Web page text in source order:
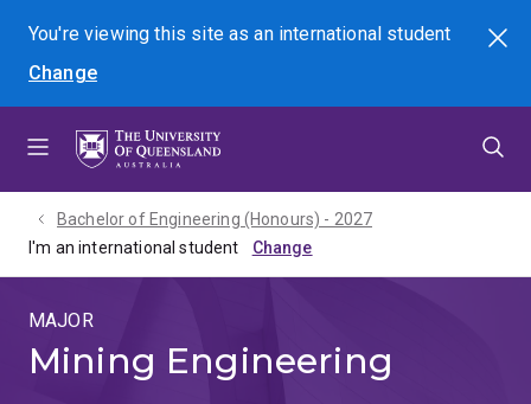
menu
content
footer
You're viewing this site asan international student
Change
Search
Bachelor of Engineering (Honours) - 2027
I'm an international student
MAJOR
Mining Engineering